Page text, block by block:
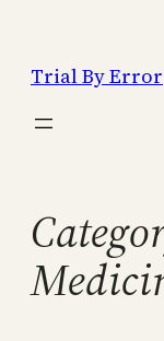
content
Trial By Error